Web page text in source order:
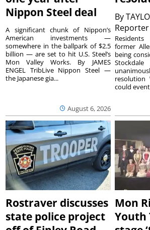
Nippon Steel deal
August 6, 2026
A significant chunk of Nippon’s
American investments —
somewhere in the ballpark of $2.5
billion — are set to hit U.S. Steel’s
Mon Valley Works. By JAMES
ENGEL TribLive Nippon Steel —
the Japanese gia...
By
Reporter
former
being
resolution
could
Rostraver discusses
state police project
Mon
Youth